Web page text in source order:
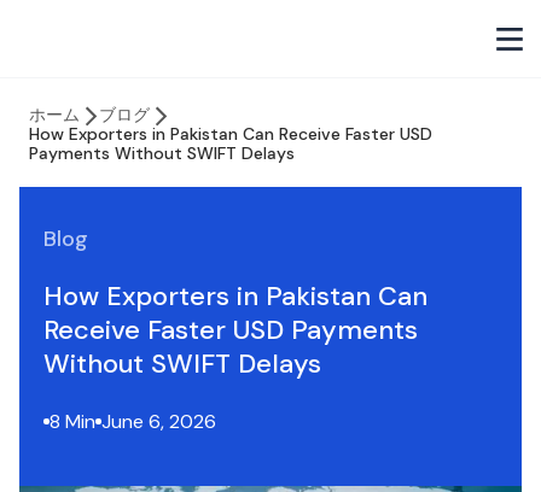
ホーム
ブログ
How Exporters in Pakistan Can Receive Faster USD
Payments Without SWIFT Delays
Blog
How Exporters in Pakistan Can
Receive Faster USD Payments
Without SWIFT Delays
8 Min June 6, 2026